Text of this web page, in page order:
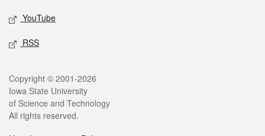
YouTube
RSS
Legal
Copyright © 2001-2026
Iowa State University
of Science and Technology
All rights reserved.